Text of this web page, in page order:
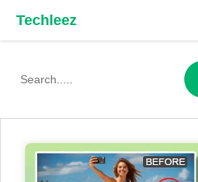
content
Techleez